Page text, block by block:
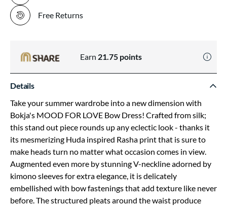
Free Returns
Earn 21.75 points
Details
Take your summer wardrobe into a new dimension with
Bokja's MOOD FOR LOVE Bow Dress! Crafted from silk;
this stand out piece rounds up any eclectic look - thanks it
its mesmerizing Huda inspired Rasha print that is sure to
make heads turn no matter what occasion comes in view.
Augmented even more by stunning V-neckline adorned by
kimono sleeves for extra elegance, it is delicately
embellished with bow fastenings that add texture like never
before. The structured pleats around the waist produce